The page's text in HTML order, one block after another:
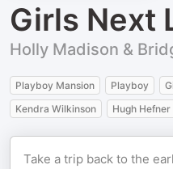
Girls Next
Holly Madison &
Playboy Mansion Playboy
Kendra Wilkinson
Hugh Hefner
Take a trip back to the